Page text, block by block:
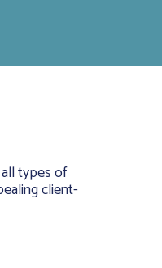
types of
client-